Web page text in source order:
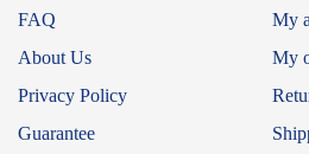
FAQ
About Us
Privacy Policy
Guarantee
My
My